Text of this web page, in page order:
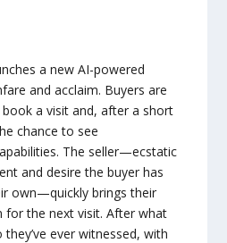
a new AI-powered
and acclaim. Buyers are
a visit and, after a short
chance to see
The seller—ecstatic
and desire the buyer has
own—quickly brings their
for the next visit. After what
ever witnessed, with